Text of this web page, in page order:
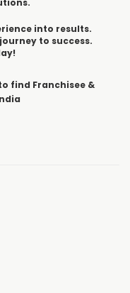
into results.
to success.
find Franchisee &